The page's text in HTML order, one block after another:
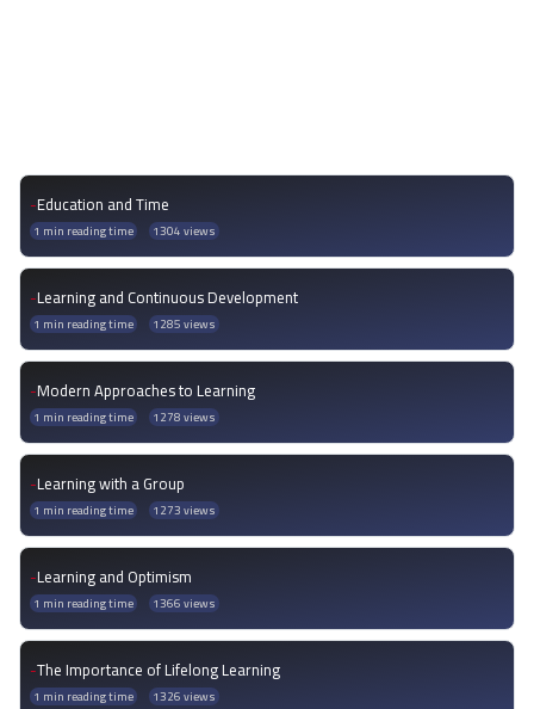
-Education and Time
1 min reading time 1304 views
-Learning and Continuous Development
1 min reading time 1285 views
-Modern Approaches to Learning
1 min reading time 1278 views
-Learning with a Group
1 min reading time 1273 views
-Learning and Optimism
1 min reading time 1366 views
-The Importance of Lifelong Learning
1 min reading time 1326 views